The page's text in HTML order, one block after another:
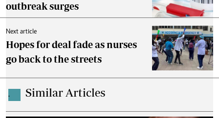
outbreak surges
Next article
Hopes for deal fade as nurses
go back to the streets
. Similar Articles